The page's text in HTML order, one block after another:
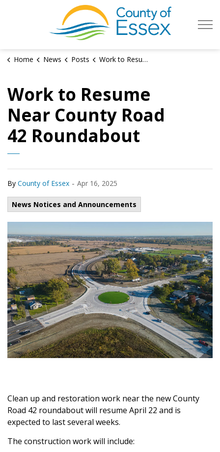
County of
Home News Posts Work to Resume Near County Road 42 Roundabout
Work to Resume
Near County Road
42 Roundabout
By County of Essex - Apr 16, 2025
News Notices and Announcements
Clean up and restoration work near the new County
Road 42 roundabout will resume April 22 and is
expected to last several weeks.
The construction work will include: